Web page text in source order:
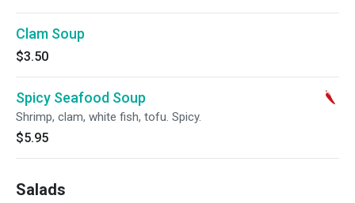
Clam Soup
$3.50
Spicy Seafood Soup
Shrimp, clam, white fish, tofu. Spicy.
$5.95
Salads